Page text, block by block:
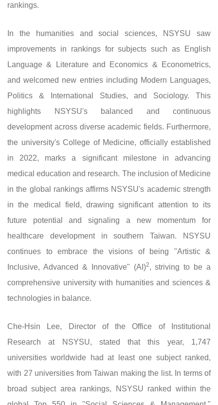
rankings.
In the humanities and social sciences, NSYSU saw
improvements in rankings for subjects such as English
Language & Literature and Economics & Econometrics,
and welcomed new entries including Modern Languages,
Politics & International Studies, and Sociology. This
highlights NSYSU's balanced and continuous
development across diverse academic fields. Furthermore,
the university's College of Medicine, officially established
in 2022, marks a significant milestone in advancing
medical education and research. The inclusion of Medicine
in the global rankings affirms NSYSU's academic strength
in the medical field, drawing significant attention to its
future potential and signaling a new momentum for
healthcare development in southern Taiwan. NSYSU
continues to embrace the visions of being "Artistic &
Inclusive, Advanced & Innovative" (AI)2, striving to be a
comprehensive university with humanities and sciences &
technologies in balance.
Che-Hsin Lee, Director of the Office of Institutional
Research at NSYSU, stated that this year, 1,747
universities worldwide had at least one subject ranked,
with 27 universities from Taiwan making the list. In terms of
broad subject area rankings, NSYSU ranked within the